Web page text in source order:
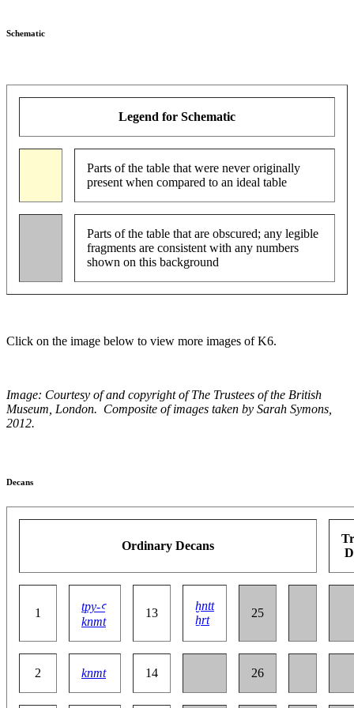
Schematic
Legend for Schematic
Parts of the table that were never originally
present when compared to an ideal table
Parts of the table that are obscured; any legible
fragments are consistent with any numbers
shown on this background
Click on the image below to view more images of K6.
Image: Courtesy of and copyright of The Trustees of the British
Museum, London. Composite of images taken by Sarah Symons,
2012.
Decans
Ordinary Decans
1
tpy-ꜥ
knmt
13
ḫntt
ẖrt
25
2 knmt 14 26